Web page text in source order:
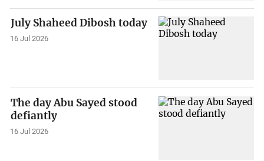
July Shaheed Dibosh today
16 Jul 2026
The day Abu Sayed stood
defiantly
16 Jul 2026